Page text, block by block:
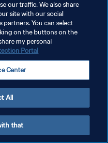
our traffic. We also share
site with our social
partners. You can select
on the buttons on the
my personal
Portal
Center
All
that